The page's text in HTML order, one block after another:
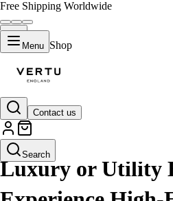
Free Shipping Worldwide
Menu Shop
Contact us
Search
LIFESTYLE
Luxury or Utility